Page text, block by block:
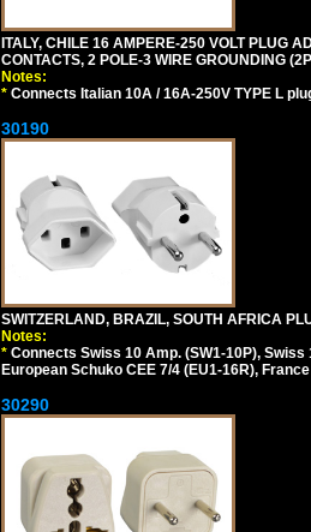
ITALY, CHILE 16 AMPERE-250 VOLT PLUG
CONTACTS, 2 POLE-3 WIRE GROUNDING
Notes:
* Connects Italian 10A / 16A-250V TYPE L
30190
SWITZERLAND, BRAZIL, SOUTH AFRICA
Notes:
* Connects Swiss 10 Amp. (SW1-10P),
European Schuko CEE 7/4 (EU1-16R),
30290